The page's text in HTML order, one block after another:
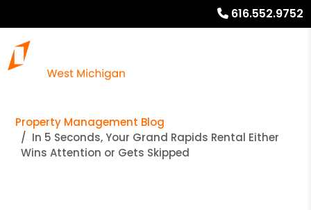
616.552.9752
Property Management Blog
In 5 Seconds, Your Grand Rapids Rental Either
Wins Attention or Gets Skipped